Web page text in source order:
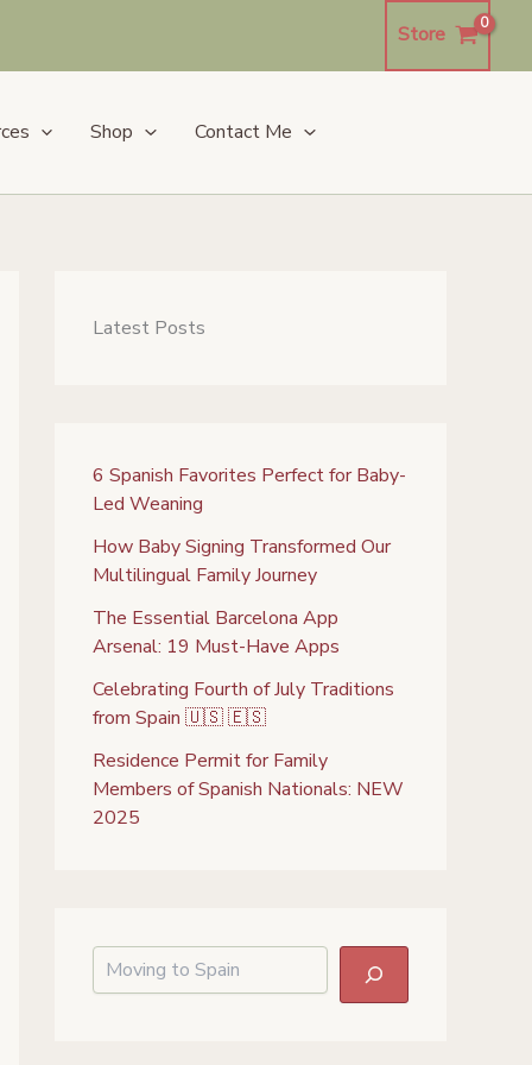
Store
Shop Contact Me
Latest Posts
6 Spanish Favorites Perfect for Baby-
Led Weaning
How Baby Signing Transformed Our
Multilingual Family Journey
The Essential Barcelona App
Arsenal: 19 Must-Have Apps
Celebrating Fourth of July Traditions
from Spain 🇺🇸 🇪🇸
Residence Permit for Family
Members of Spanish Nationals: NEW
2025
S